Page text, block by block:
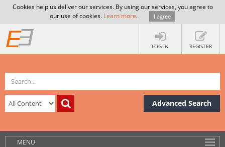
Cookies help us deliver our services. By using our services, you agree to
our use of cookies. Learn more. I agree
LOG IN REGISTER
Advanced Search
MENU